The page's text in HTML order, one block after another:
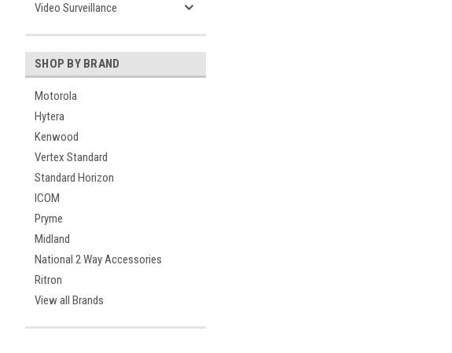
Video Surveillance
SHOP BY BRAND
Motorola
Hytera
Kenwood
Vertex Standard
Standard Horizon
ICOM
Pryme
Midland
National 2 Way Accessories
Ritron
View all Brands